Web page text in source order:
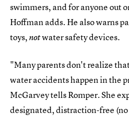
swimmers, and for anyone out
Hoffman adds. He also warns
toys,notwater safety devices.
"Many parents don't realize
water accidents happen in the
McGarvey tells Romper. She
designated, distraction-free